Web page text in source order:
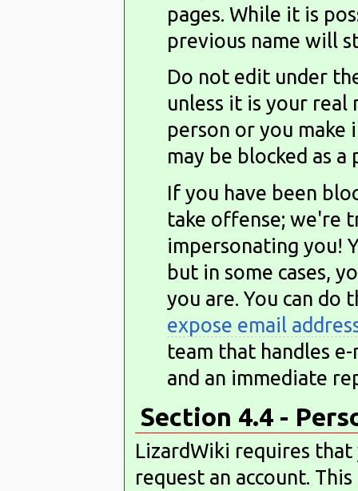
pages. While it is
previous name will
Do not edit under
unless it is your real
person or you make
may be blocked as a
If you have been
take offense; we're
impersonating you!
but in some cases,
you are. You can do
expose email
team that handles
and an immediate
Section 4.4 -
LizardWiki requires
request an account.